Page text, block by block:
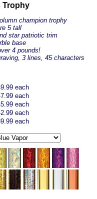
Trophy
champion trophy
5 tall
star patriotic trim
base
4 pounds!
3 lines, 45 characters
each
each
each
each
each